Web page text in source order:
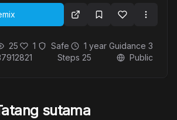
25 1 Safe 1 year Guidance 3
Steps 25 Public
sutama